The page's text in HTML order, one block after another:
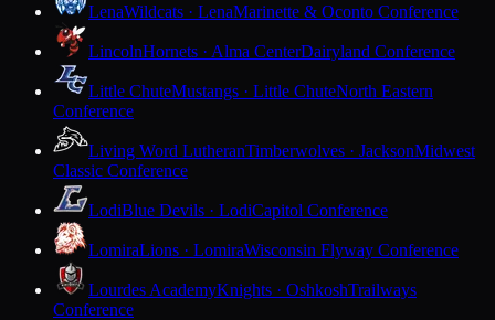
LenaWildcats · LenaMarinette & Oconto Conference
LincolnHornets · Alma CenterDairyland Conference
Little ChuteMustangs · Little ChuteNorth Eastern
Conference
Living Word LutheranTimberwolves · JacksonMidwest
Classic Conference
LodiBlue Devils · LodiCapitol Conference
LomiraLions · LomiraWisconsin Flyway Conference
Lourdes AcademyKnights · OshkoshTrailways
Conference